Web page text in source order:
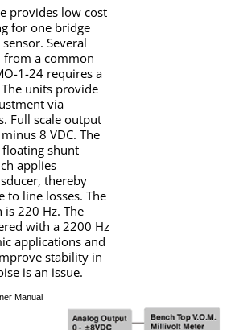
provides low cost
for one bridge
Several
from a common
1-24 requires a
units provide
via
Full scale output
8 VDC. The
shunt
applies
thereby
to line losses. The
220 Hz. The
with a 2200 Hz
applications and
stability in
is an issue.
Manual